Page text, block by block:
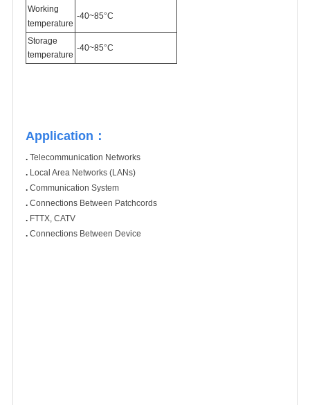
Working
temperature
-40~85°C
Storage
temperature
-40~85°C
Application：
. Telecommunication Networks
. Local Area Networks (LANs)
. Communication System
. Connections Between Patchcords
. FTTX, CATV
. Connections Between Device